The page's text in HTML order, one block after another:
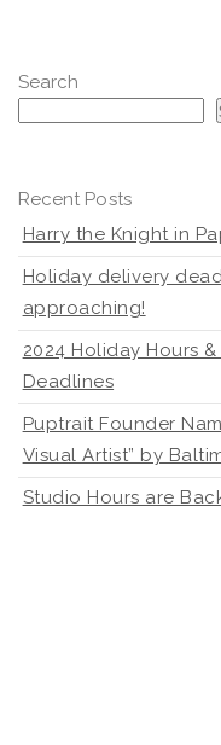
Search
Recent Posts
Harry the Knight in
Holiday delivery
approaching!
2024 Holiday Hours
Deadlines
Puptrait Founder
Visual Artist” by
Studio Hours are